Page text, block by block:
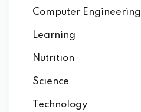
Computer Engineering
Learning
Nutrition
Science
Technology